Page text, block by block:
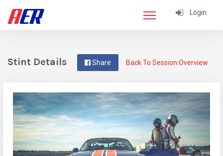
Login
Back To Session Overview
Share
Stint Details